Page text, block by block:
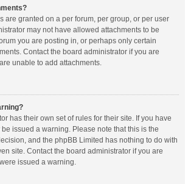
are granted on a per forum, per group, or per user
may not have allowed attachments to be
you are posting in, or perhaps only certain
Contact the board administrator if you are
unable to add attachments.
has their own set of rules for their site. If you have
issued a warning. Please note that this is the
and the phpBB Limited has nothing to do with
site. Contact the board administrator if you are
issued a warning.